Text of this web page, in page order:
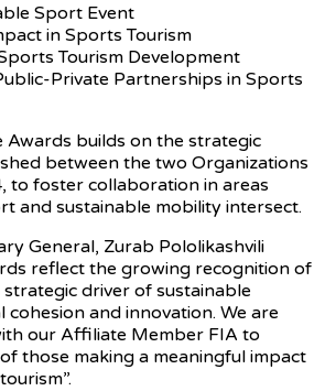
Sport Event
in Sports Tourism
Tourism Development
Private Partnerships in Sports
Awards builds on the strategic
between the two Organizations
to foster collaboration in areas
and sustainable mobility intersect.
General, Zurab Pololikashvili
reflect the growing recognition of
driver of sustainable
cohesion and innovation. We are
our Affiliate Member FIA to
those making a meaningful impact